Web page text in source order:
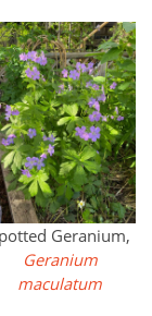
Geranium,
Geranium
maculatum